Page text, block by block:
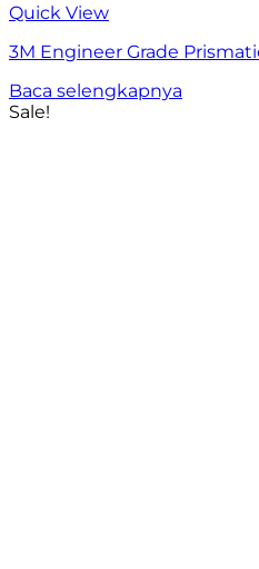
Quick View
3M Engineer Grade
Baca selengkapnya
Sale!